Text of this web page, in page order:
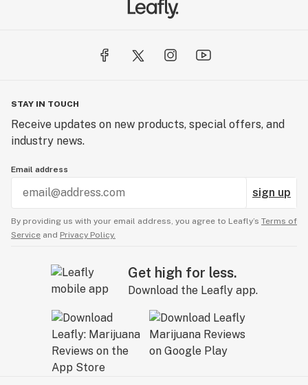
STAY IN TOUCH
Receive updates on new products, special offers, and
industry news.
Email address
sign up
By providing us with your email address, you agree to Leafly’s Terms of
Service and Privacy Policy.
Get high for less.
Download the Leafly app.